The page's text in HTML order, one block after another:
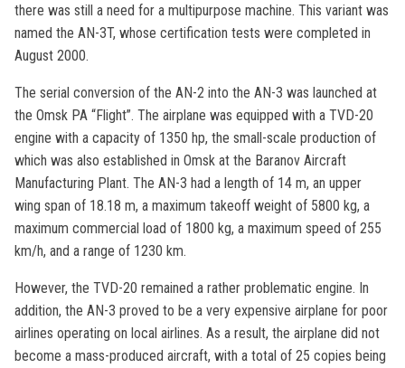
there was still a need for a multipurpose machine. This variant was
named the AN-3T, whose certification tests were completed in
August 2000.
The serial conversion of the AN-2 into the AN-3 was launched at
the Omsk PA “Flight”. The airplane was equipped with a TVD-20
engine with a capacity of 1350 hp, the small-scale production of
which was also established in Omsk at the Baranov Aircraft
Manufacturing Plant. The AN-3 had a length of 14 m, an upper
wing span of 18.18 m, a maximum takeoff weight of 5800 kg, a
maximum commercial load of 1800 kg, a maximum speed of 255
km/h, and a range of 1230 km.
However, the TVD-20 remained a rather problematic engine. In
addition, the AN-3 proved to be a very expensive airplane for poor
airlines operating on local airlines. As a result, the airplane did not
become a mass-produced aircraft, with a total of 25 copies being